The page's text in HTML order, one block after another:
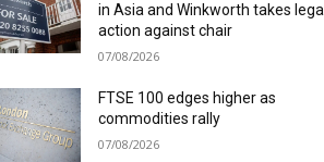
in Asia and Winkworth takes legal
action against chair
07/08/2026
FTSE 100 edges higher as
commodities rally
07/08/2026